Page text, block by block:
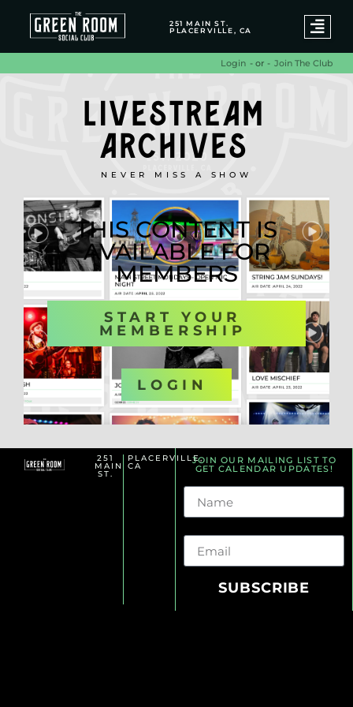
251 MAIN ST.
PLACERVILLE, CA
Login - or - Join The Club
LIVESTREAM
ARCHIVES
NEVER MISS A SHOW
THIS CONTENT IS
AVAILABLE FOR
MEMBERS
START YOUR
MEMBERSHIP
OR
LOGIN
251
MAIN
ST.
PLACERVILLE,
CA
JOIN OUR MAILING LIST TO
GET CALENDAR UPDATES!
SUBSCRIBE